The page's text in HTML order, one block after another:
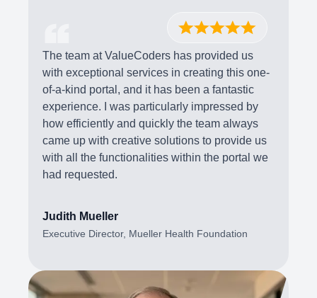
The team at ValueCoders has provided us
with exceptional services in creating this one-
of-a-kind portal, and it has been a fantastic
experience. I was particularly impressed by
how efficiently and quickly the team always
came up with creative solutions to provide us
with all the functionalities within the portal we
had requested.
Judith Mueller
Executive Director, Mueller Health Foundation